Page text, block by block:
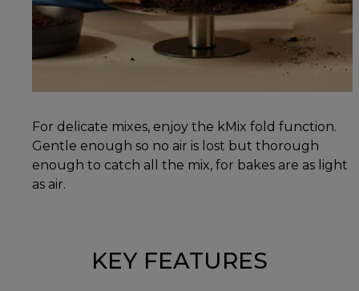
For delicate mixes, enjoy the kMix fold function.
Gentle enough so no air is lost but thorough
enough to catch all the mix, for bakes are as light
as air.
KEY FEATURES